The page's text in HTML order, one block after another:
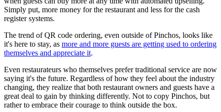
Simply put, more money for the restaurant and less for the cash
register systems.
The trend of QR code ordering, even outside of Pinchos, looks like
it's here to stay, as more and more guests are getting used to ordering
themselves and appreciate it.
Even restaurateurs who themselves prefer traditional service are now
saying it's the future. Regardless of how they feel about the industry
changing, they realize that both restaurant owners and guests have a
great deal to gain by thinking differently. Not to copy Pinchos, but
rather to embrace their courage to think outside the box.